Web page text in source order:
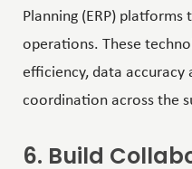
Planning (ERP)
operations. These
efficiency, data accuracy
coordination across the
6. Build